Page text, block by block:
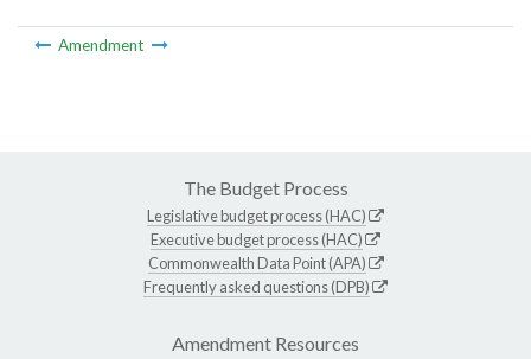
Amendment
The Budget Process
Legislative budget process (HAC)
Executive budget process (HAC)
Commonwealth Data Point (APA)
Frequently asked questions (DPB)
Amendment Resources